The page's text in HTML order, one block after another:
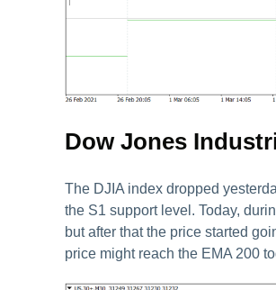
Dow Jones
The DJIA index dropped
the S1 support level. Today,
but after that the price started
price might reach the EMA 200